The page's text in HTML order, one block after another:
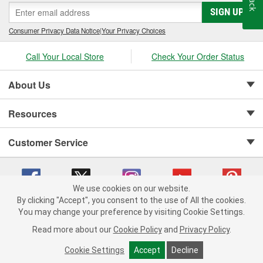
SIGN UP
Consumer Privacy Data Notice|Your Privacy Choices
Call Your Local Store Check Your Order Status
About Us
Resources
Customer Service
Copyright © 2008-2026 O'Reilly Auto Parts v 75915cd62 (9h5vr) cv1622
Consumer Privacy Data Notice |
California Transparency in Supply Chain Act
Order & Shipping FAQs
We use cookies on our website.
By clicking "Accept", you consent to the use of All the cookies.
You may change your preference by visiting Cookie Settings.
Read more about our Cookie Policy and Privacy Policy.
Cookie Settings Accept Decline